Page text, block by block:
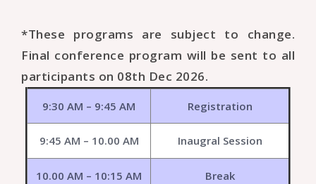
*These programs are subject to change.
Final conference program will be sent to all
participants on 08th Dec 2026.
9:30 AM – 9:45 AM Registration
9:45 AM – 10.00 AM Inaugral Session
10.00 AM – 10:15 AM Break